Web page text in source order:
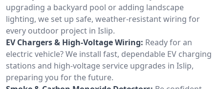
upgrading a backyard pool or adding landscape
lighting, we set up safe, weather-resistant wiring for
every outdoor project in Islip.
EV Chargers & High-Voltage Wiring: Ready for an
electric vehicle? We install fast, dependable EV charging
stations and high-voltage service upgrades in Islip,
preparing you for the future.